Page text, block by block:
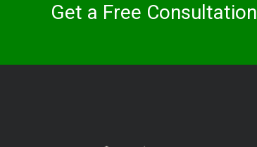
Get a Free Consultation